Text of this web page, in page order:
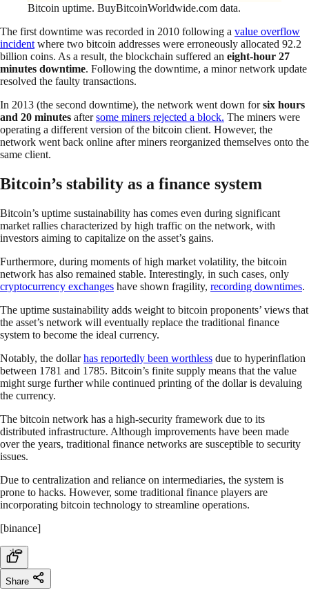
Bitcoin uptime. BuyBitcoinWorldwide.com data.
The first downtime was recorded in 2010 following a value overflow
incident where two bitcoin addresses were erroneously allocated 92.2
billion coins. As a result, the blockchain suffered an eight-hour 27
minutes downtime. Following the downtime, a minor network update
resolved the faulty transactions.
In 2013 (the second downtime), the network went down forsix hours
and 20 minutes aftersome miners rejected a block. The miners were
operating a different version of the bitcoin client. However, the
network went back online after miners reorganized themselves onto the
same client.
Bitcoin’s stability as a finance system
Bitcoin’s uptime sustainability has comes even during significant
market rallies characterized by high traffic on the network, with
investors aiming to capitalize on the asset’s gains.
Furthermore, during moments of high market volatility, the bitcoin
network has also remained stable. Interestingly, in such cases, only
cryptocurrency exchanges have shown fragility, recording downtimes.
The uptime sustainability adds weight to bitcoin proponents’ views that
the asset’s network will eventually replace the traditional finance
system to become the ideal currency.
Notably, the dollarhas reportedly been worthless due to hyperinflation
between 1781 and 1785. Bitcoin’s finite supply means that the value
might surge further while continued printing of the dollar is devaluing
the currency.
The bitcoin network has a high-security framework due to its
distributed infrastructure. Although improvements have been made
over the years, traditional finance networks are susceptible to security
issues.
Due to centralization and reliance on intermediaries, the system is
prone to hacks. However, some traditional finance players are
incorporating bitcoin technology to streamline operations.
[binance]
Share